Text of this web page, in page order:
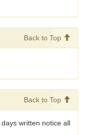
Back to Top
Back to Top
written notice all